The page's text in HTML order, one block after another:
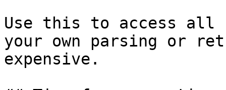
Use this to access all
your own parsing or
expensive.